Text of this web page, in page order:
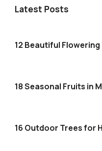
Latest Posts
12 Beautiful Flowering
18 Seasonal Fruits in
16 Outdoor Trees for